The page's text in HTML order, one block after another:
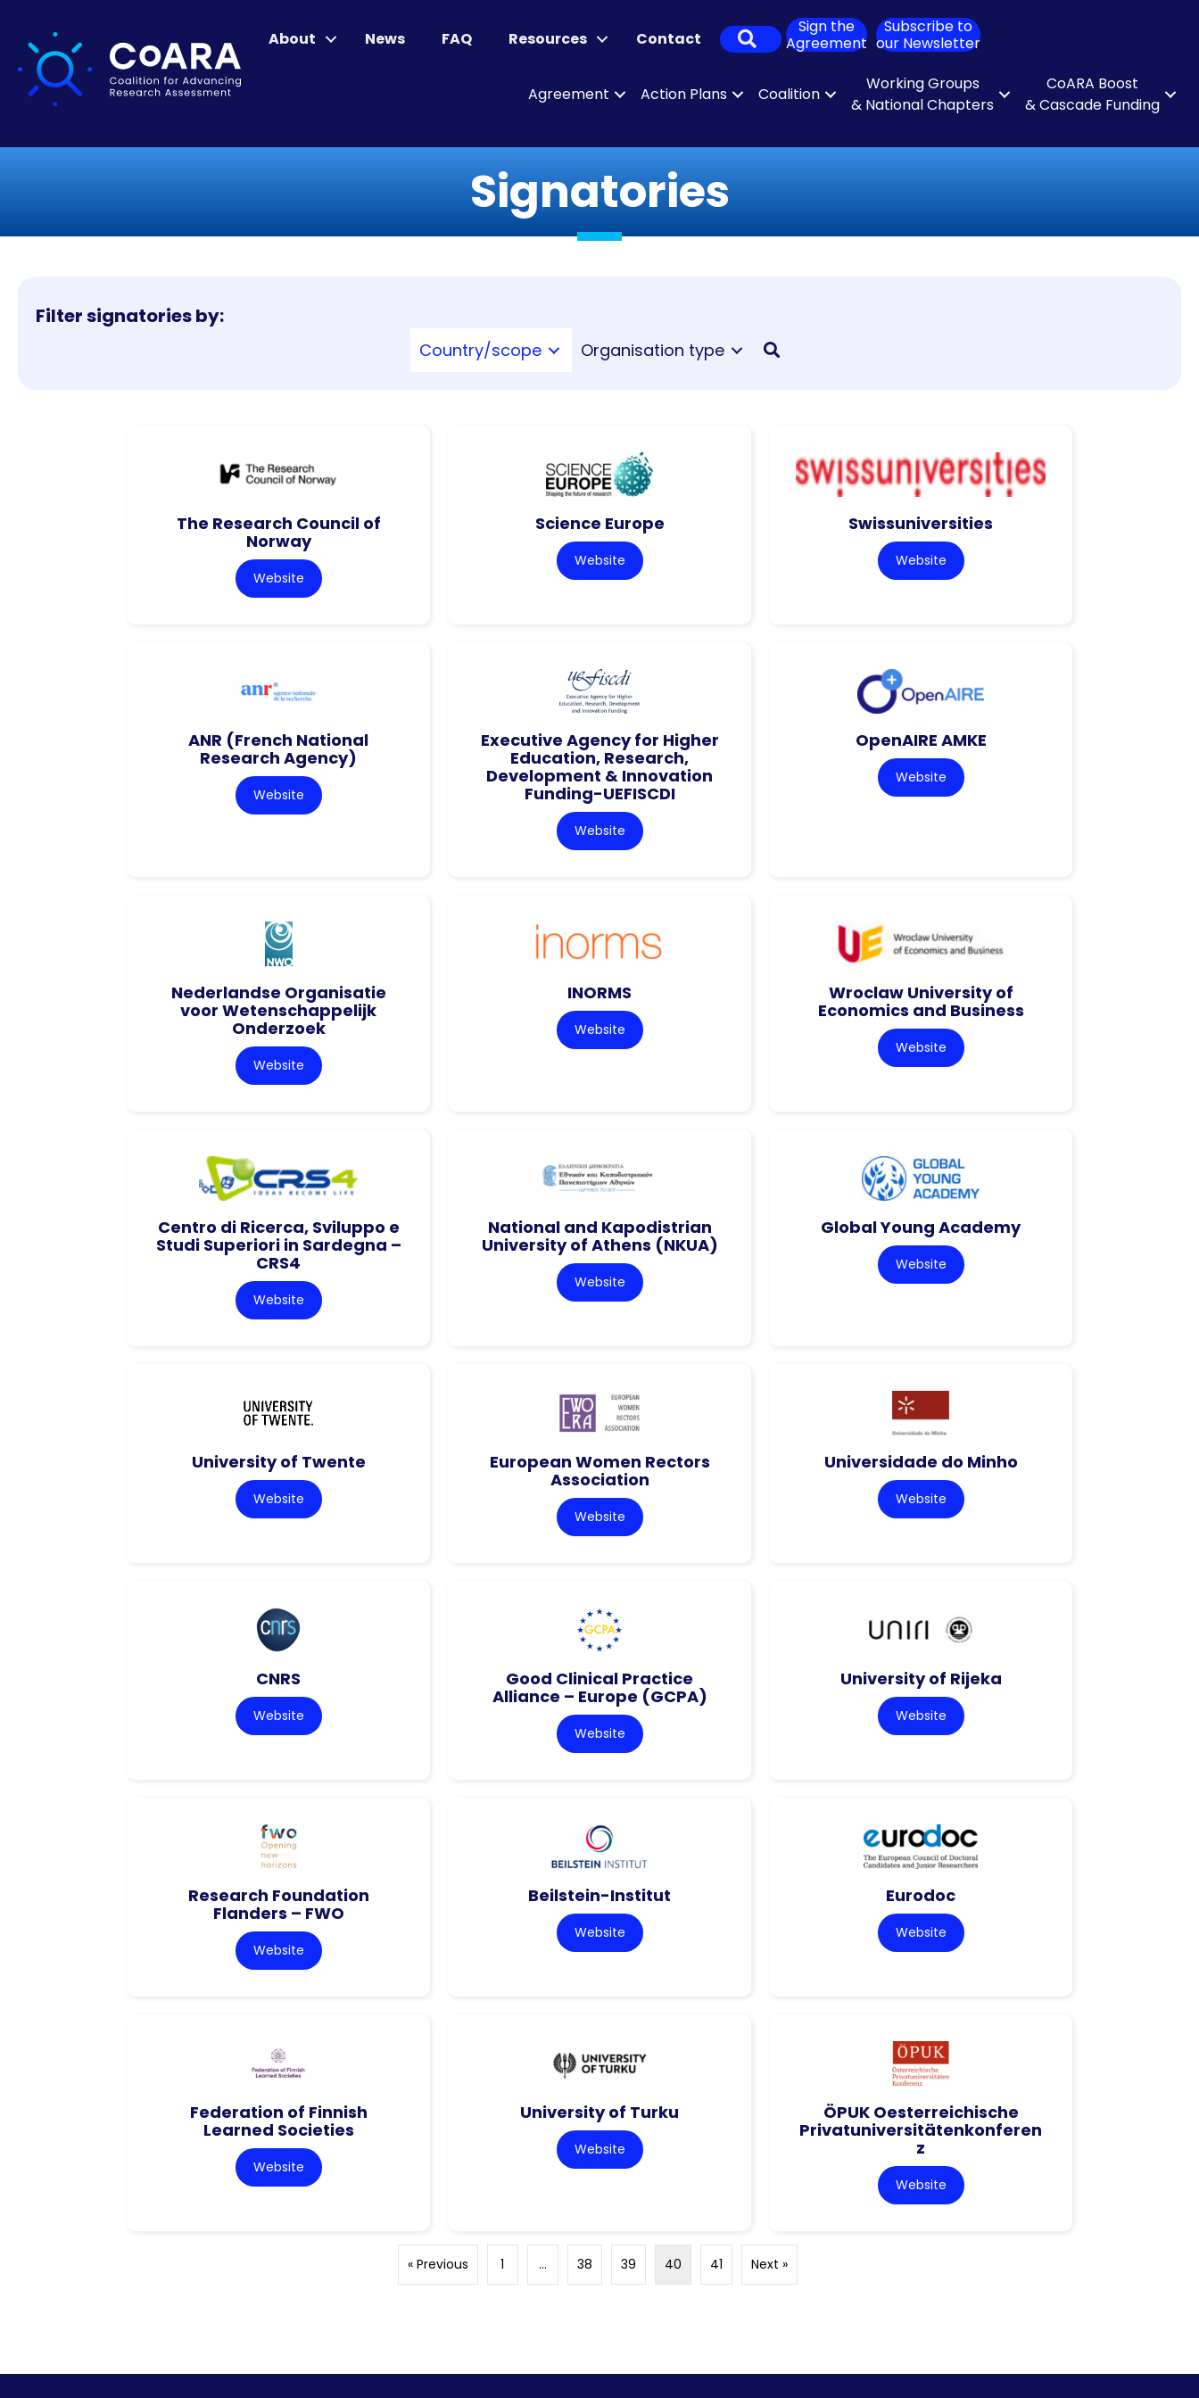
About News FAQ Resources Contact Search
Sign the
Agreement
Subscribe to
our Newsletter
Agreement Action Plans Coalition
Working Groups
& National Chapters
CoARA Boost
& Cascade Funding
Signatories
Filter signatories by:
Country/scope Organisation type
The Research Council of
Norway
Website
Science Europe
Website
Swissuniversities
Website
ANR (French National
Research Agency)
Website
Executive Agency for Higher
Education, Research,
Development & Innovation
Funding-UEFISCDI
Website
OpenAIRE AMKE
Website
Nederlandse Organisatie
voor Wetenschappelijk
Onderzoek
Website
INORMS
Website
Wroclaw University of
Economics and Business
Website
Centro di Ricerca, Sviluppo e
Studi Superiori in Sardegna –
CRS4
Website
National and Kapodistrian
University of Athens (NKUA)
Website
Global Young Academy
Website
University of Twente
Website
European Women Rectors
Association
Website
Universidade do Minho
Website
CNRS
Website
Good Clinical Practice
Alliance – Europe (GCPA)
Website
University of Rijeka
Website
Research Foundation
Flanders – FWO
Website
Beilstein-Institut
Website
Eurodoc
Website
Federation of Finnish
Learned Societies
Website
University of Turku
Website
ÖPUK Oesterreichische
Privatuniversitätenkonferen
z
Website
« Previous 1 … 38 39 40 41 Next »